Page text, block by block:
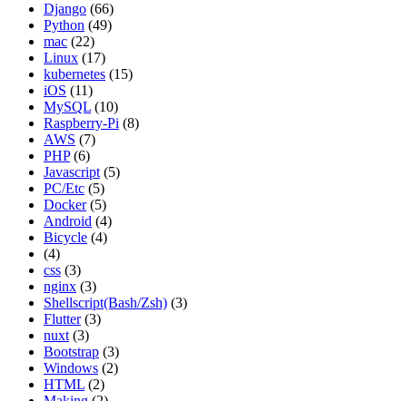
Django (66)
Python (49)
mac (22)
Linux (17)
kubernetes (15)
iOS (11)
MySQL (10)
Raspberry-Pi (8)
AWS (7)
PHP (6)
Javascript (5)
PC/Etc (5)
Docker (5)
Android (4)
Bicycle (4)
(4)
css (3)
nginx (3)
Shellscript(Bash/Zsh) (3)
Flutter (3)
nuxt (3)
Bootstrap (3)
Windows (2)
HTML (2)